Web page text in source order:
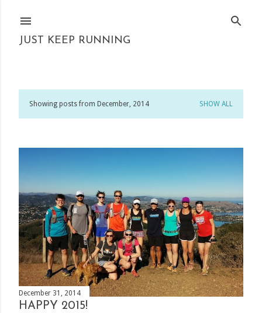
JUST KEEP RUNNING
P
s
t
s
Showing posts from December, 2014 SHOW ALL
December 31, 2014
HAPPY 2015!